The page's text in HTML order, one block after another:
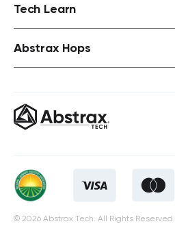
Tech Learn
Abstrax Hops
© 2026 Abstrax Tech. All Rights Reserved.